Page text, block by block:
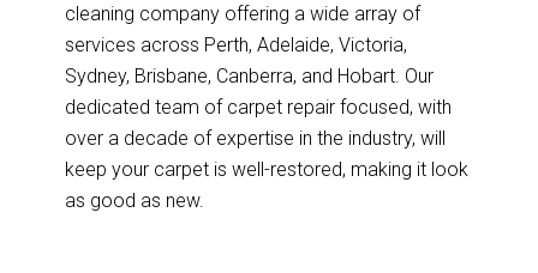
cleaning company offering a wide array of
services across Perth, Adelaide, Victoria,
Sydney, Brisbane, Canberra, and Hobart. Our
dedicated team of carpet repair focused, with
over a decade of expertise in the industry, will
keep your carpet is well-restored, making it look
as good as new.